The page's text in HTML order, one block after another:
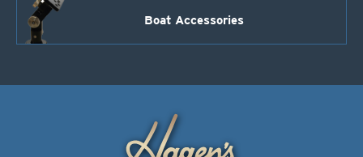
Boat Accessories